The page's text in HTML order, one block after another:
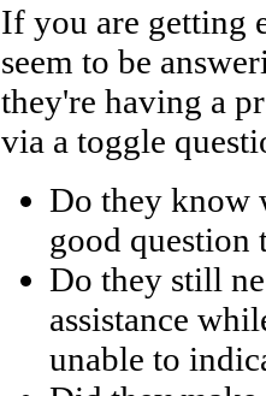
If you are getting
seem to be
they're having a
via a toggle
Do they know
good question
Do they still
assistance
unable to